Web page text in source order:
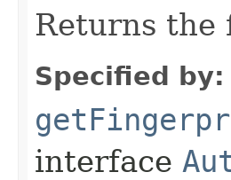
Returns the
Specified by:
interface